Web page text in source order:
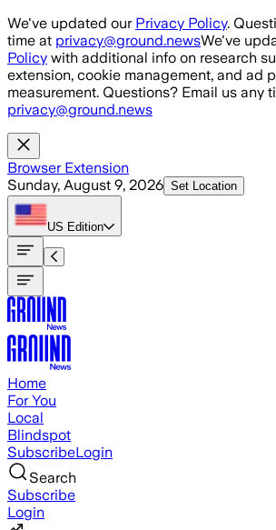
Skip to main content
We've updated our Privacy Policy.
time at privacy@ground.newsWe've
Policy with additional info on research
extension, cookie management, and ad
measurement. Questions? Email us any
privacy@ground.news
Browser Extension
Sunday, August 9, 2026 Set Location
US Edition
Home
For You
Local
Blindspot
SubscribeLogin
Search
Subscribe
Login